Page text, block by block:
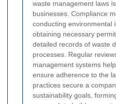
waste management laws
businesses. Compliance
conducting environmental
obtaining necessary
detailed records of waste
processes. Regular
management systems
ensure adherence to the
practices secure a
sustainability goals,